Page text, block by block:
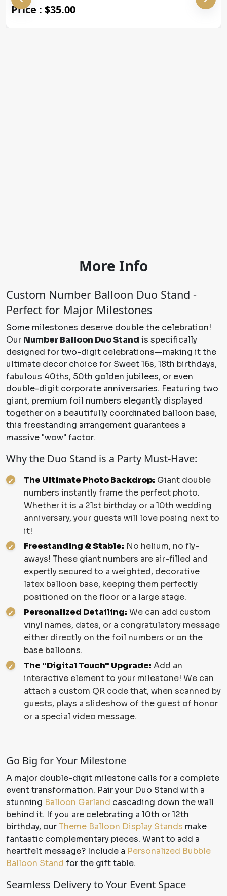
Price : $35.00
More Info
Custom Number Balloon Duo Stand -
Perfect for Major Milestones
Some milestones deserve double the celebration!
Our Number Balloon Duo Stand is specifically
designed for two-digit celebrations—making it the
ultimate decor choice for Sweet 16s, 18th birthdays,
fabulous 40ths, 50th golden jubilees, or even
double-digit corporate anniversaries. Featuring two
giant, premium foil numbers elegantly displayed
together on a beautifully coordinated balloon base,
this freestanding arrangement guarantees a
massive "wow" factor.
Why the Duo Stand is a Party Must-Have:
The Ultimate Photo Backdrop: Giant double
numbers instantly frame the perfect photo.
Whether it is a 21st birthday or a 10th wedding
anniversary, your guests will love posing next to
it!
Freestanding & Stable: No helium, no fly-
aways! These giant numbers are air-filled and
expertly secured to a weighted, decorative
latex balloon base, keeping them perfectly
positioned on the floor or a large stage.
Personalized Detailing: We can add custom
vinyl names, dates, or a congratulatory message
either directly on the foil numbers or on the
base balloons.
The "Digital Touch" Upgrade: Add an
interactive element to your milestone! We can
attach a custom QR code that, when scanned by
guests, plays a slideshow of the guest of honor
or a special video message.
Go Big for Your Milestone
A major double-digit milestone calls for a complete
event transformation. Pair your Duo Stand with a
stunning Balloon Garland cascading down the wall
behind it. If you are celebrating a 10th or 12th
birthday, ourTheme Balloon Display Stands make
fantastic complementary pieces. Want to add a
heartfelt message? Include a Personalized Bubble
Balloon Stand for the gift table.
Seamless Delivery to Your Event Space